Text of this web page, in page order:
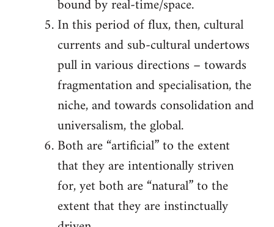
bound by real-time/space.
In this period of flux, then, cultural
currents and sub-cultural undertows
pull in various directions – towards
fragmentation and specialisation, the
niche, and towards consolidation and
universalism, the global.
Both are “artificial” to the extent
that they are intentionally striven
for, yet both are “natural” to the
extent that they are instinctually